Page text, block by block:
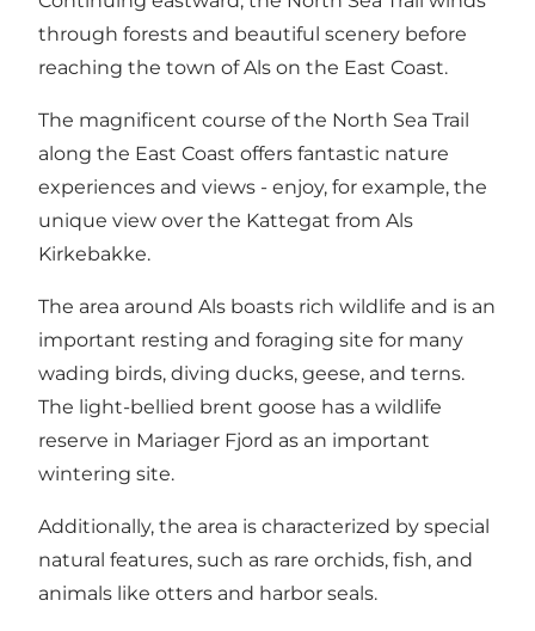
through forests and beautiful scenery before
reaching the town of Als on the East Coast.
The magnificent course of the North Sea Trail
along the East Coast offers fantastic nature
experiences and views - enjoy, for example, the
unique view over the Kattegat from Als
Kirkebakke.
The area around Als boasts rich wildlife and is an
important resting and foraging site for many
wading birds, diving ducks, geese, and terns.
The light-bellied brent goose has a wildlife
reserve in Mariager Fjord as an important
wintering site.
Additionally, the area is characterized by special
natural features, such as rare orchids, fish, and
animals like otters and harbor seals.